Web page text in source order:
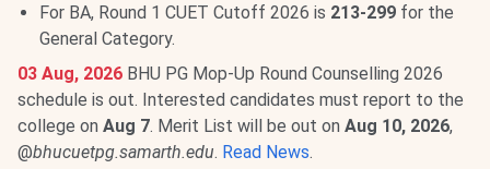
For BA, Round 1 CUET Cutoff 2026 is 213-299 for the
General Category.
03 Aug, 2026 BHU PG Mop-Up Round Counselling 2026
schedule is out. Interested candidates must report to the
college on Aug 7. Merit List will be out on Aug 10, 2026,
@bhucuetpg.samarth.edu. Read News.